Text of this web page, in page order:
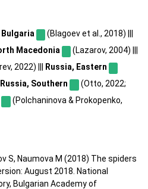
Bulgaria
(Blagoev et al., 2018) |||
Macedonia
(Lazarov, 2004) |||
2022) |||
Russia, Eastern
Russia, Southern
(Otto, 2022;
(Polchaninova & Prokopenko,
S, Naumova M (2018) The spiders
August 2018. National
Bulgarian Academy of